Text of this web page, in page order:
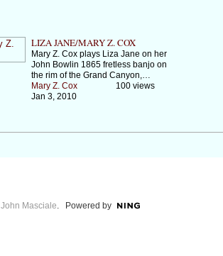
LIZA JANE/MARY Z. COX
Mary Z. Cox plays Liza Jane on her
John Bowlin 1865 fretless banjo on
the rim of the Grand Canyon,…
Mary Z. Cox
Jan 3, 2010
100 views
John Masciale. Powered by